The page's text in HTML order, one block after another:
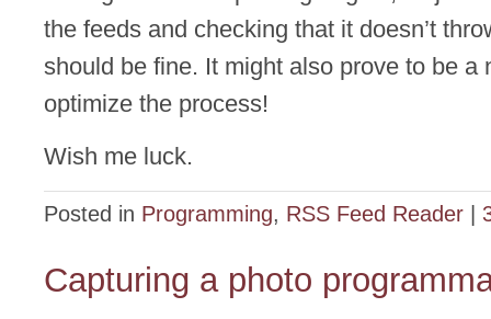
the feeds and checking that it doesn’t
should be fine. It might also prove to be a
optimize the process!
Wish me luck.
Posted in Programming, RSS Feed Reader
Capturing a photo